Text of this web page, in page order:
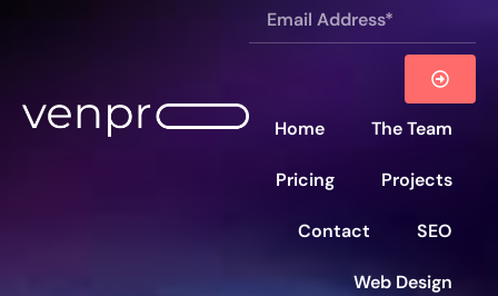
Home The Team
Pricing Projects
Contact SEO
Web Design